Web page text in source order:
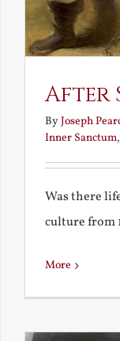
After
ByJoseph
Inner Sanctum,
Was there
culture from
More